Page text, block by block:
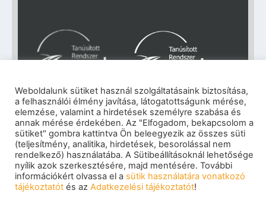
Impresszum|Adatkezelési tájékoztató|
Cookie szabályzat|Visszaélés-bejelentés |
Szerzői jogok
© 2026 eNET Magyaroszág Kft. – Minden jog
fenntartva
Weboldalunk sütiket használ szolgáltatásaink biztosítása,
a felhasználói élmény javítása, látogatottságunk mérése,
elemzése, valamint a hirdetések személyre szabása és
annak mérése érdekében. Az "Elfogadom, bekapcsolom a
sütiket" gombra kattintva Ön beleegyezik az összes süti
(teljesítmény, analitika, hirdetések, besorolással nem
rendelkező) használatába. A Sütibeállításoknál lehetősége
nyílik azok szerkesztésére, majd mentésére. További
információkért olvassa el a sütik használatára vonatkozó
tájékoztatót és az Adatkezelési tájékoztatót!